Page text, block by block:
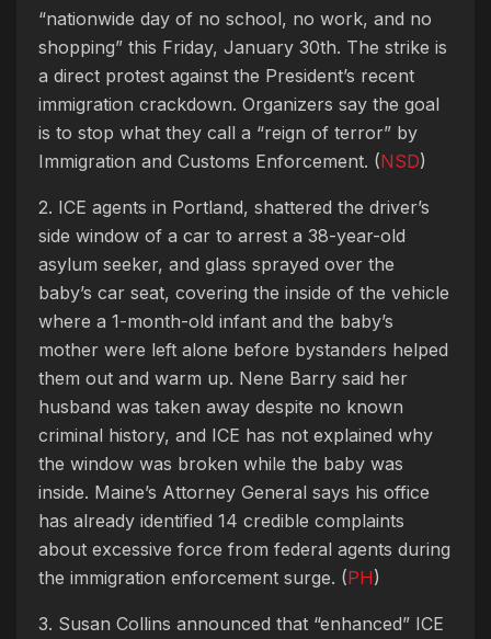
“nationwide day of no school, no work, and no
shopping” this Friday, January 30th. The strike is
a direct protest against the President’s recent
immigration crackdown. Organizers say the goal
is to stop what they call a “reign of terror” by
Immigration and Customs Enforcement. (NSD)
2. ICE agents in Portland, shattered the driver’s
side window of a car to arrest a 38-year-old
asylum seeker, and glass sprayed over the
baby’s car seat, covering the inside of the vehicle
where a 1-month-old infant and the baby’s
mother were left alone before bystanders helped
them out and warm up. Nene Barry said her
husband was taken away despite no known
criminal history, and ICE has not explained why
the window was broken while the baby was
inside. Maine’s Attorney General says his office
has already identified 14 credible complaints
about excessive force from federal agents during
the immigration enforcement surge. (PH)
3. Susan Collins announced that “enhanced” ICE